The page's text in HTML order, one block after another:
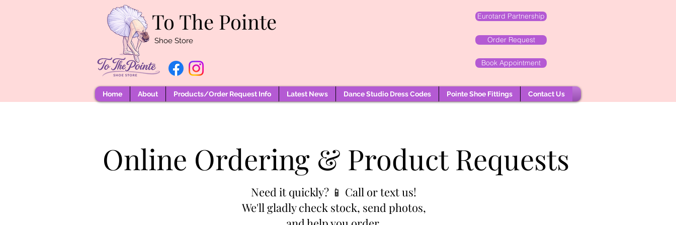
To The Pointe
Shoe Store
Eurotard Partnership
Order Request
Book Appointment
Home About Products/Order Request Info Latest News Dance Studio Dress Codes Pointe Shoe Fittings Contact Us
Online Ordering & Product Requests
Need it quickly? 📱 Call or text us!
We'll gladly check stock, send photos,